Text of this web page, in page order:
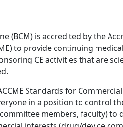
(BCM) is accredited by the
to provide continuing
CE activities that are
Standards for
in a position to control
members, faculty) to